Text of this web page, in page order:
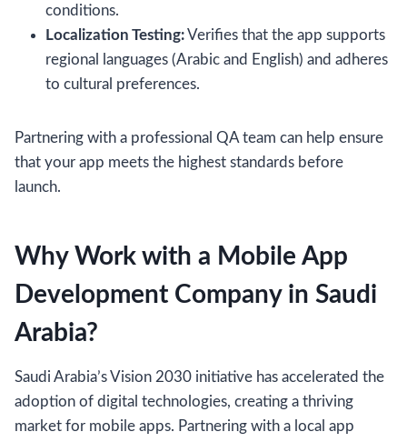
conditions.
Localization Testing:Verifies that the app supports
regional languages (Arabic and English) and adheres
to cultural preferences.
Partnering with a professional QA team can help ensure
that your app meets the highest standards before
launch.
Why Work with a Mobile App
Development Company in Saudi
Arabia?
Saudi Arabia’s Vision 2030 initiative has accelerated the
adoption of digital technologies, creating a thriving
market for mobile apps. Partnering with a local app